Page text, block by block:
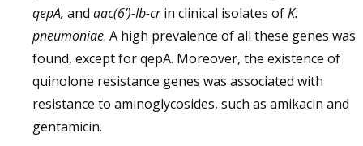
qepA, and aac(6’)-Ib-crin clinical isolates ofK.
pneumoniae. A high prevalence of all these genes was
found, except for qepA. Moreover, the existence of
quinolone resistance genes was associated with
resistance to aminoglycosides, such as amikacin and
gentamicin.